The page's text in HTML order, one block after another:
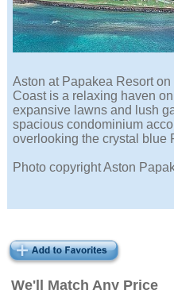
We'll Match Any Price
Aston at Papakea Resort
Coast is a relaxing haven
expansive lawns and lush
spacious condominium
overlooking the crystal blue
Photo copyright Aston